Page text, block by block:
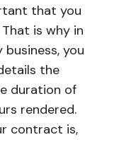
that you
is why in
you
the
duration of
rendered.
contract is,